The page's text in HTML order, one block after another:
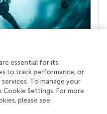
superpower
stands a team of
and reviewers who
and share
about the impact
essential for its
to track performance, or
To manage your
Cookie Settings. For more
please see